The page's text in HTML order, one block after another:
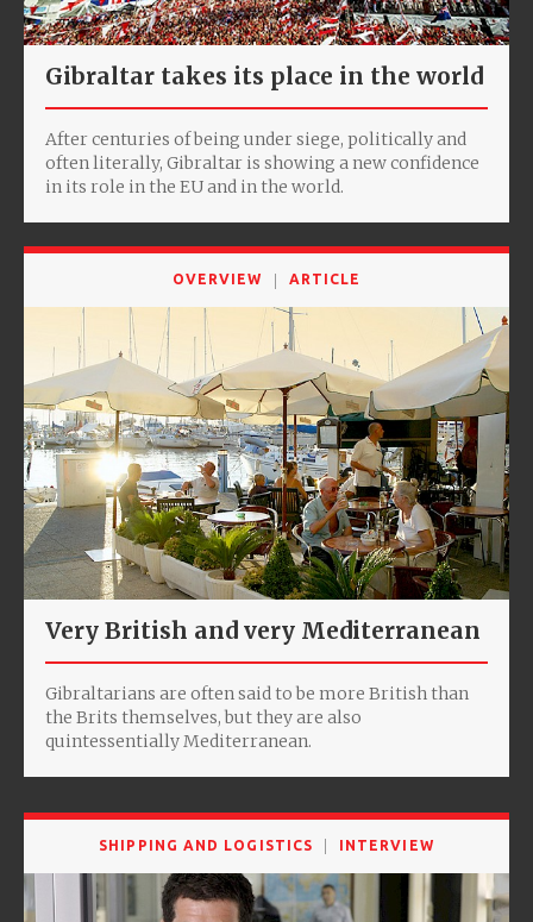
Gibraltar takes its place in the world
After centuries of being under siege, politically and
often literally, Gibraltar is showing a new confidence
in its role in the EU and in the world.
OVERVIEW ARTICLE
Very British and very Mediterranean
Gibraltarians are often said to be more British than
the Brits themselves, but they are also
quintessentially Mediterranean.
SHIPPING AND LOGISTICS INTERVIEW